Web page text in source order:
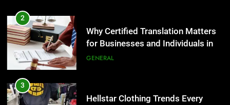
3
Hellstar Clothing Trends Every
Streetwear Fan Should Know
LIFESTYLE
4
Discover the Best Ceiling Fans